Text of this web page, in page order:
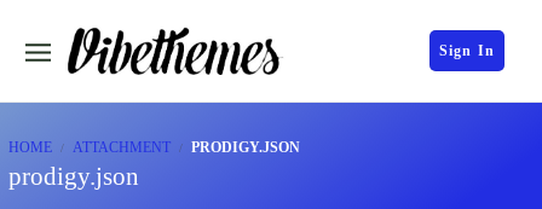
Sign In
HOME ATTACHMENT PRODIGY.JSON
prodigy.json